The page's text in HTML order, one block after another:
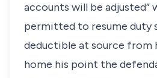
accounts will be adjusted”
permitted to resume duty
deductible at source from
home his point the